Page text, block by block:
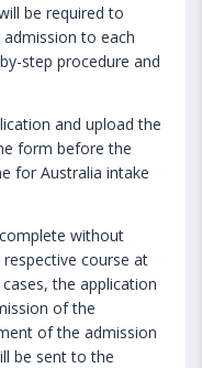
be required to
to each
step procedure and
and upload the
form before the
for Australia intake
without
course at
the application
of the
of the admission
be sent to the